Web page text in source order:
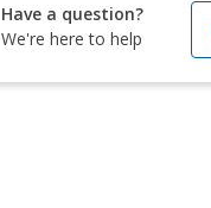
Have a question?
We're here to help